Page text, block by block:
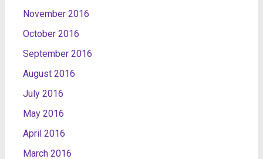
November 2016
October 2016
September 2016
August 2016
July 2016
May 2016
April 2016
March 2016